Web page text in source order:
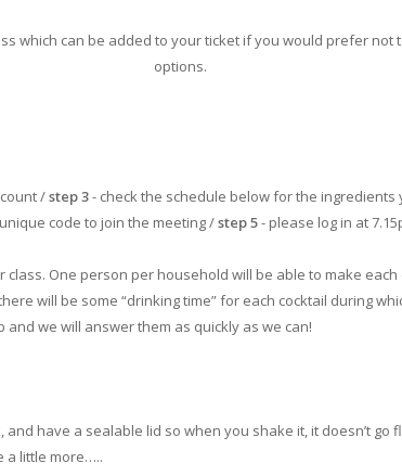
which can be added to your ticket if you would prefer
options.
/step 3- check the schedule below for the
code to join the meeting /step 5- please log in at
One person per household will be able to make
will be some “drinking time” for each cocktail during
we will answer them as quickly as we can!
have a sealable lid so when you shake it, it doesn’t go
a little more…..